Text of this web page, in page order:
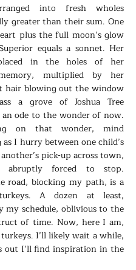
into fresh wholes
greater than their sum. One
plus the full moon’s glow
equals a sonnet. Her
in the holes of her
multiplied by her
hair blowing out the window
a grove of Joshua Tree
an ode to the wonder of now.
on that wonder, mind
I hurry between one child’s
pick-up across town,
abruptly forced to stop.
road, blocking my path, is a
A dozen at least,
my schedule, oblivious to the
of time. Now, here I am,
I’ll likely wait a while,
out I’ll find inspiration in the